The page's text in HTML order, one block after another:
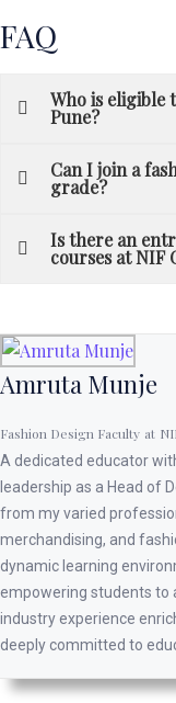
FAQ
Who is eligible
Pune?
Can I join a
grade?
Is there an
courses at NIF
Amruta Munje
Fashion Design Faculty at
A dedicated educator
leadership as a Head of
from my varied
merchandising, and
dynamic learning
empowering students to
industry experience
deeply committed to